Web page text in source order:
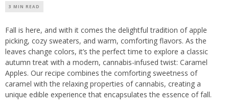
3 MIN READ
Fall is here, and with it comes the delightful tradition of apple
picking, cozy sweaters, and warm, comforting flavors. As the
leaves change colors, it’s the perfect time to explore a classic
autumn treat with a modern, cannabis-infused twist: Caramel
Apples. Our recipe combines the comforting sweetness of
caramel with the relaxing properties of cannabis, creating a
unique edible experience that encapsulates the essence of fall.